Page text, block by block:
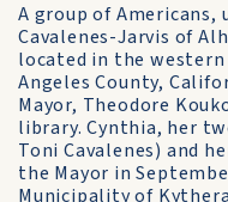
A group of Americans,
Cavalenes-Jarvis of
located in the western
Angeles County,
Mayor, Theodore
library. Cynthia, her
Toni Cavalenes) and
the Mayor in
Municipality of